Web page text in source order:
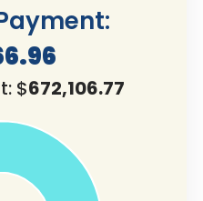
$672,106.77